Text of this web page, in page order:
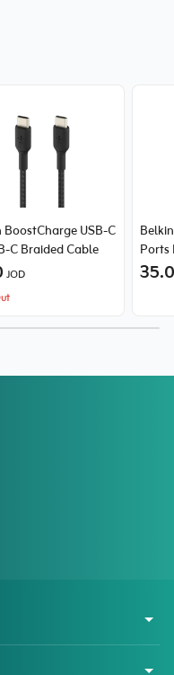
BoostCharge USB-C
C Braided Cable
JOD
Ports
with